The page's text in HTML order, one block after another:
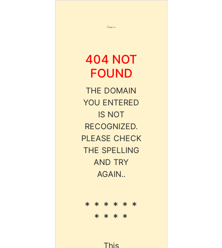
404 NOT
FOUND
THE DOMAIN
YOU ENTERED
IS NOT
RECOGNIZED.
PLEASE CHECK
THE SPELLING
AND TRY
AGAIN..
* * * * * *
* * * *
This